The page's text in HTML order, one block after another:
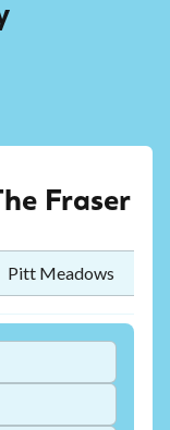
Fraser
Pitt Meadows